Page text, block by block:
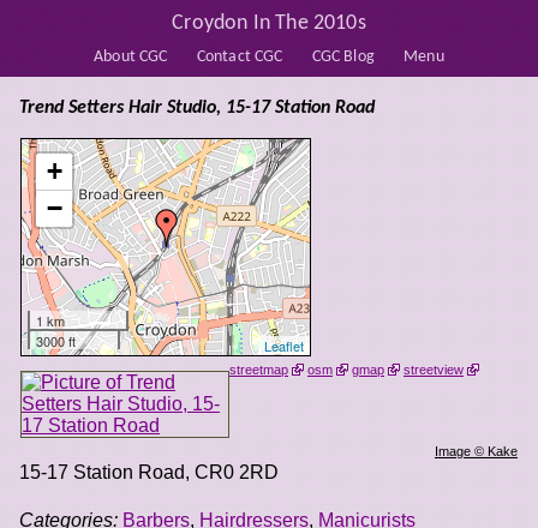
About CGC Contact CGC CGC Blog Menu
Croydon In The 2010s
+
−
1 km
3000 ft
Leaflet
streetmap osm gmap streetview
Image © Kake
Trend Setters Hair Studio, 15-17 Station Road
15-17 Station Road, CR0 2RD
Categories: Barbers, Hairdressers, Manicurists